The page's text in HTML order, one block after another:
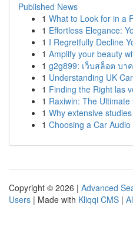
Published News
1 What to Look for in a
1 Effortless Elegance:
1 I Regretfully Decline
1 Amplify your beauty
1 g2g899: เว็บสล็อต บ
1 Understanding UK
1 Finding the Right las
1 Raxiwin: The
1 Why extensive
1 Choosing a Car
Copyright © 2026 | Advanced
Users | Made with Kliqqi CMS |